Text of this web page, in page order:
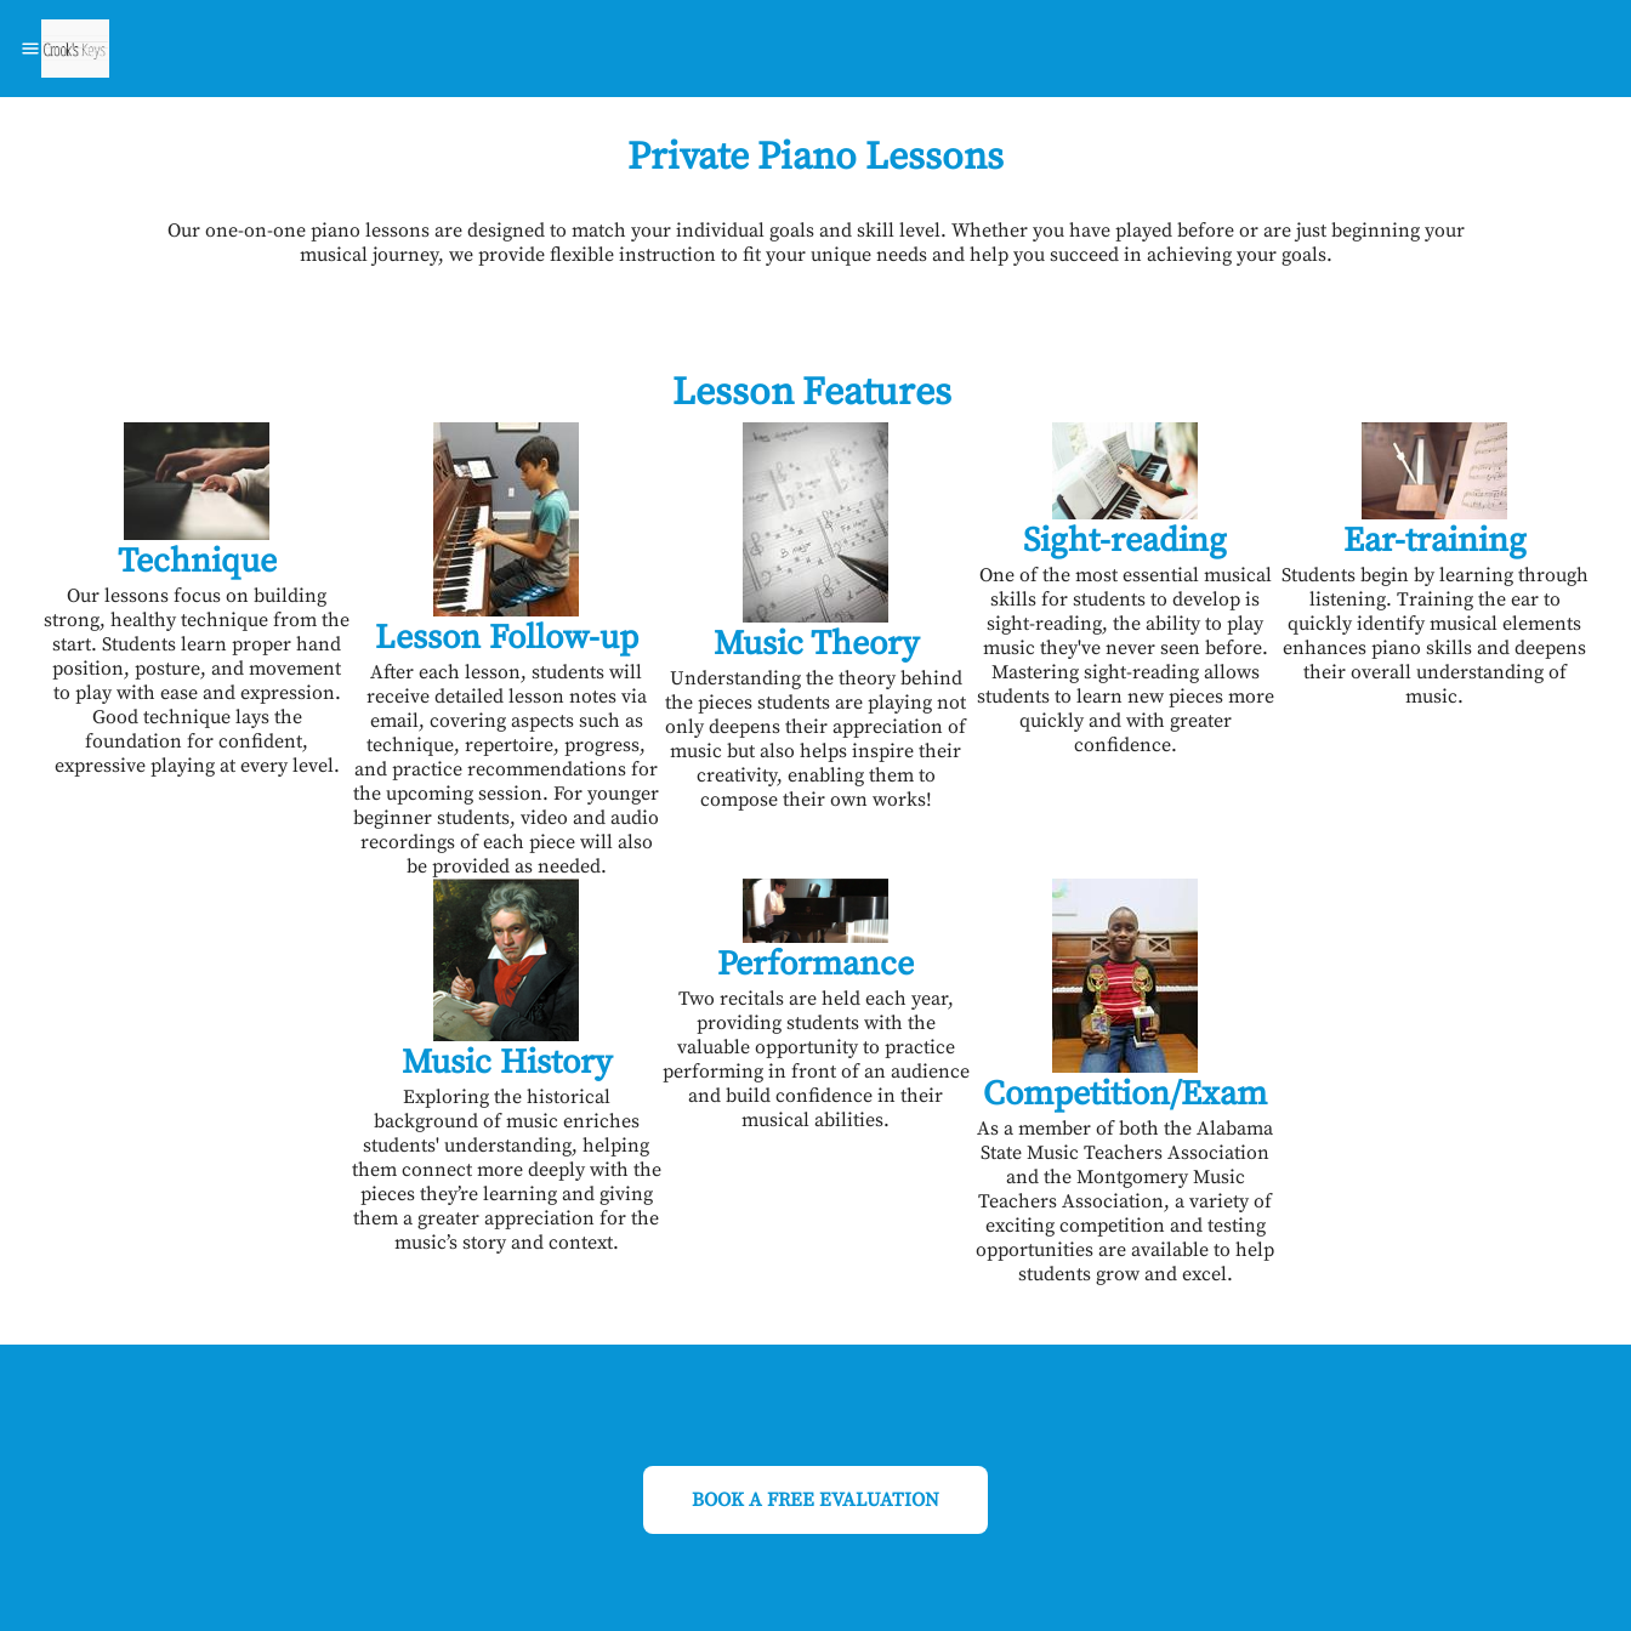
Private Piano Lessons
Our one-on-one piano lessons are designed to match your individual goals and skill level. Whether you have played before or are just beginning your
musical journey, we provide flexible instruction to fit your unique needs and help you succeed in achieving your goals.
Lesson Features
Technique
Our lessons focus on building
strong, healthy technique from the
start. Students learn proper hand
position, posture, and movement
to play with ease and expression.
Good technique lays the
foundation for confident,
expressive playing at every level.
Lesson Follow-up
After each lesson, students will
receive detailed lesson notes via
email, covering aspects such as
technique, repertoire, progress,
and practice recommendations for
the upcoming session. For younger
beginner students, video and audio
recordings of each piece will also
be provided as needed.
Music Theory
Understanding the theory behind
the pieces students are playing not
only deepens their appreciation of
music but also helps inspire their
creativity, enabling them to
compose their own works!
Sight-reading
One of the most essential musical
skills for students to develop is
sight-reading, the ability to play
music they've never seen before.
Mastering sight-reading allows
students to learn new pieces more
quickly and with greater
confidence.
Ear-training
Students begin by learning through
listening. Training the ear to
quickly identify musical elements
enhances piano skills and deepens
their overall understanding of
music.
Music History
Exploring the historical
background of music enriches
students' understanding, helping
them connect more deeply with the
pieces they’re learning and giving
them a greater appreciation for the
music’s story and context.
Performance
Two recitals are held each year,
providing students with the
valuable opportunity to practice
performing in front of an audience
and build confidence in their
musical abilities.
Competition/Exam
As a member of both the Alabama
State Music Teachers Association
and the Montgomery Music
Teachers Association, a variety of
exciting competition and testing
opportunities are available to help
students grow and excel.
BOOK A FREE EVALUATION